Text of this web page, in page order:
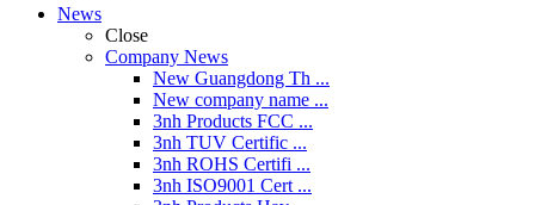
News
Close
Company News
New Guangdong Th ...
New company name ...
3nh Products FCC ...
3nh TUV Certific ...
3nh ROHS Certifi ...
3nh ISO9001 Cert ...